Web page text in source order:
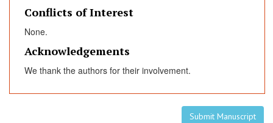
Conflicts of Interest
None.
Acknowledgements
We thank the authors for their involvement.
Submit Manuscript